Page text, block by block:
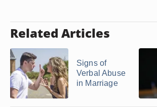
Related Articles
Signs of
Verbal Abuse
in Marriage